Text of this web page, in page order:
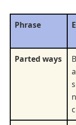
Phrase
Parted ways